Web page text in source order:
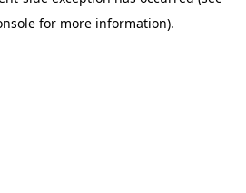
for more information).